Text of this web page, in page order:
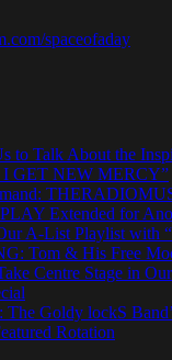
spaceofaday
to Talk About the
GET NEW MERCY”
Extended for
A-List Playlist with
Tom & His Free
Centre Stage in
Goldy lockS
Rotation